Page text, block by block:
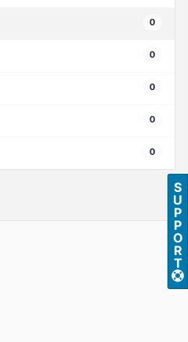
0
0
0
0
0
S
U
P
P
O
R
T